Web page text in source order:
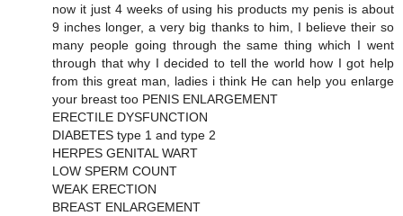
now it just 4 weeks of using his products my penis is about
9 inches longer, a very big thanks to him, I believe their so
many people going through the same thing which I went
through that why I decided to tell the world how I got help
from this great man, ladies i think He can help you enlarge
your breast too PENIS ENLARGEMENT
ERECTILE DYSFUNCTION
DIABETES type 1 and type 2
HERPES GENITAL WART
LOW SPERM COUNT
WEAK ERECTION
BREAST ENLARGEMENT